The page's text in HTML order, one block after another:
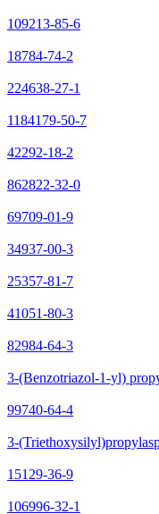
109213-85-6
18784-74-2
224638-27-1
1184179-50-7
42292-18-2
862822-32-0
69709-01-9
34937-00-3
25357-81-7
41051-80-3
82984-64-3
3-(Benzotriazol-1-yl)
99740-64-4
3-
15129-36-9
106996-32-1